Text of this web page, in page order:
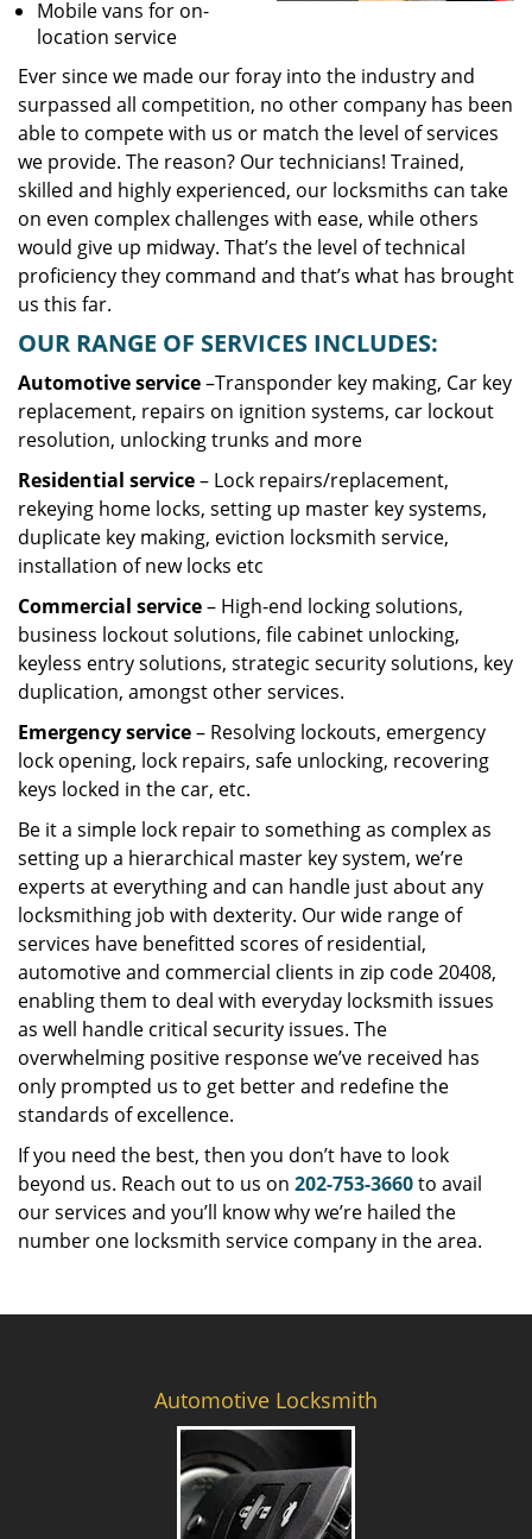
Mobile vans for on-
location service
Ever since we made our foray into the industry and
surpassed all competition, no other company has been
able to compete with us or match the level of services
we provide. The reason? Our technicians! Trained,
skilled and highly experienced, our locksmiths can take
on even complex challenges with ease, while others
would give up midway. That’s the level of technical
proficiency they command and that’s what has brought
us this far.
OUR RANGE OF SERVICES INCLUDES:
Automotive service–Transponder key making, Car key
replacement, repairs on ignition systems, car lockout
resolution, unlocking trunks and more
Residential service– Lock repairs/replacement,
rekeying home locks, setting up master key systems,
duplicate key making, eviction locksmith service,
installation of new locks etc
Commercial service– High-end locking solutions,
business lockout solutions, file cabinet unlocking,
keyless entry solutions, strategic security solutions, key
duplication, amongst other services.
Emergency service– Resolving lockouts, emergency
lock opening, lock repairs, safe unlocking, recovering
keys locked in the car, etc.
Be it a simple lock repair to something as complex as
setting up a hierarchical master key system, we’re
experts at everything and can handle just about any
locksmithing job with dexterity. Our wide range of
services have benefitted scores of residential,
automotive and commercial clients in zip code 20408,
enabling them to deal with everyday locksmith issues
as well handle critical security issues. The
overwhelming positive response we’ve received has
only prompted us to get better and redefine the
standards of excellence.
If you need the best, then you don’t have to look
beyond us. Reach out to us on 202-753-3660to avail
our services and you’ll know why we’re hailed the
number one locksmith service company in the area.
Automotive Locksmith